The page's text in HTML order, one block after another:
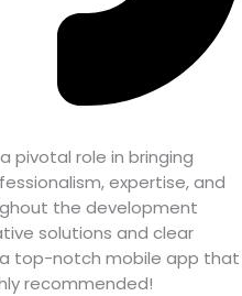
pivotal role in bringing
expertise, and
the development
solutions and clear
top-notch mobile app that
recommended!